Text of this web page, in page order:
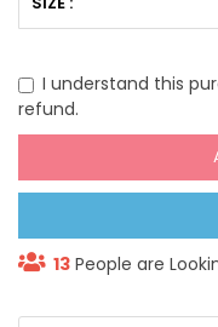
I understand this
refund.
13 People are